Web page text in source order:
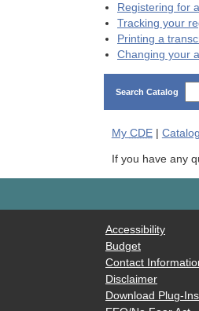
Registering for
Tracking your
Printing a
Changing your
Search Catalog
My CDE| Catalog
If you have any
Accessibility
Budget
Contact
Disclaimer
Download Plug-Ins